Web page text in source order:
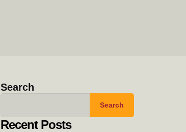
Search
Search
Recent Posts